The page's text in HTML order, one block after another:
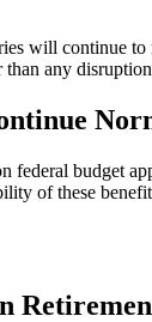
will continue
than any
budget
of these